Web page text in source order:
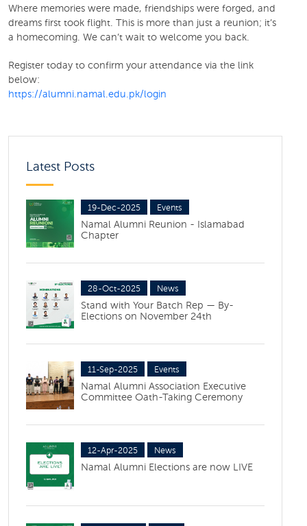
Where memories were made, friendships were forged, and
dreams first took flight. This is more than just a reunion; it’s
a homecoming. We can’t wait to welcome you back.
Register today to confirm your attendance via the link
below:
https://alumni.namal.edu.pk/login
Latest Posts
19-Dec-2025 Events
Namal Alumni Reunion - Islamabad
Chapter
28-Oct-2025 News
Stand with Your Batch Rep — By-
Elections on November 24th
11-Sep-2025 Events
Namal Alumni Association Executive
Committee Oath-Taking Ceremony
12-Apr-2025 News
Namal Alumni Elections are now LIVE